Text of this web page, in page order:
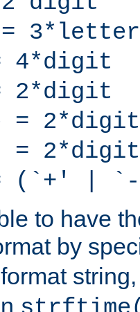
= 3*letter
4*digit
2*digit
= 2*digit
= 2*digit
= (`+' |
to have
by